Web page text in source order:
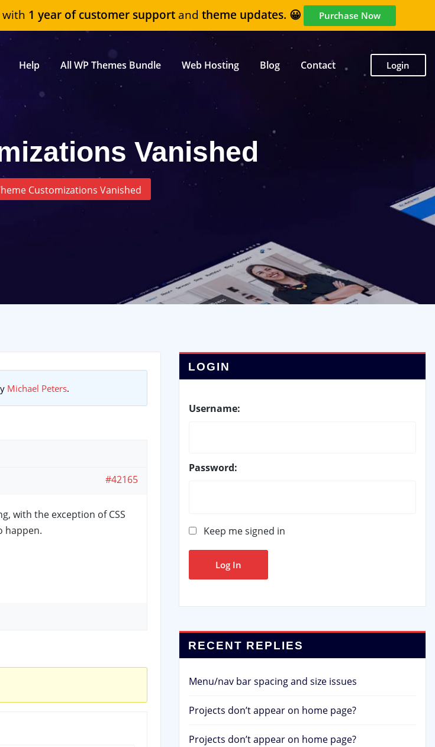
with 1 year of customer support andtheme updates. 😀 Purchase Now
Help All WP Themes Bundle Web Hosting Blog Contact Login
Vanished
Customizations Vanished
Michael Peters.
#42165
with the exception of CSS
happen.
LOGIN
Username:
Password:
Keep me signed in
Log In
RECENT REPLIES
Menu/nav bar spacing and size issues
Projects don’t appear on home page?
Projects don’t appear on home page?